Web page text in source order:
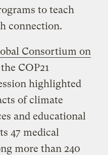
to teach
connection.
Consortium on
COP21
highlighted
of climate
and educational
47 medical
more than 240